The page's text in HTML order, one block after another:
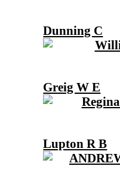
Dunning C
Greig W E
Lupton R B